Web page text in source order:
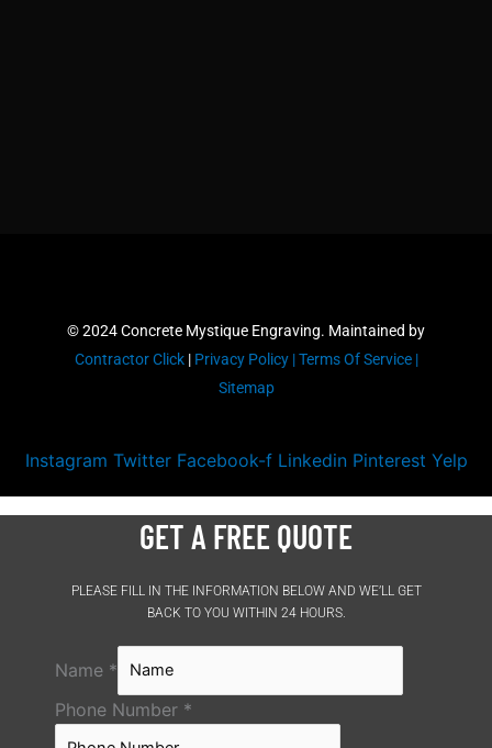
© 2024 Concrete Mystique Engraving. Maintained by
Contractor Click| Privacy Policy | Terms Of Service |
Sitemap
Instagram Twitter Facebook-f Linkedin Pinterest Yelp
GET A FREE QUOTE
PLEASE FILL IN THE INFORMATION BELOW AND WE’LL GET
BACK TO YOU WITHIN 24 HOURS.
Name *
Phone Number *